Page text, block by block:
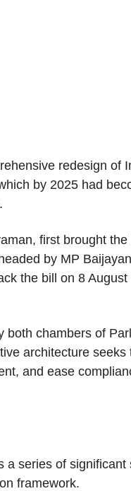
redesign of
by 2025 had
first brought
by MP
the bill on 8
both chambers of
architecture
and ease
a series of
framework.